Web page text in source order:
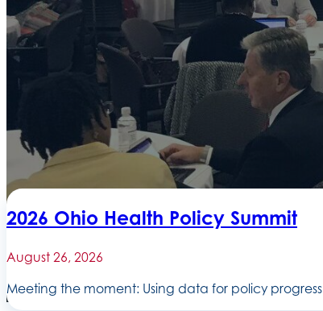
2026 Ohio Health Policy Summit
August 26, 2026
Meeting the moment: Using data for policy progress